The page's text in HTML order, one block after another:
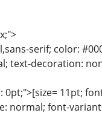
serif; color:
text-decoration:
11pt;
normal; font-